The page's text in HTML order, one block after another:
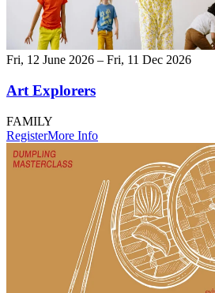
Fri, 12 June 2026 – Fri, 11 Dec 2026
Art Explorers
FAMILY
RegisterMore Info